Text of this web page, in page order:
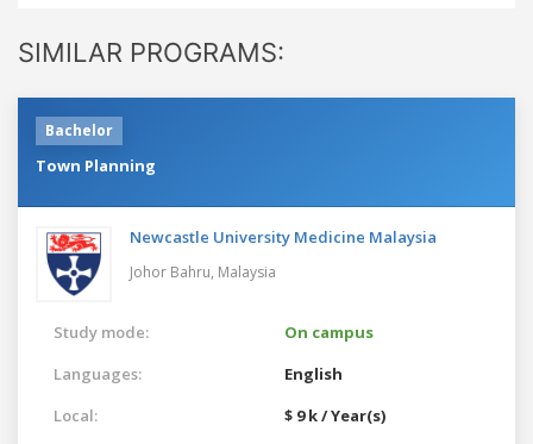
SIMILAR PROGRAMS:
Bachelor
Town Planning
Newcastle University Medicine Malaysia
Johor Bahru, Malaysia
Study mode:
On campus
Languages:
English
Local:
$ 9 k / Year(s)